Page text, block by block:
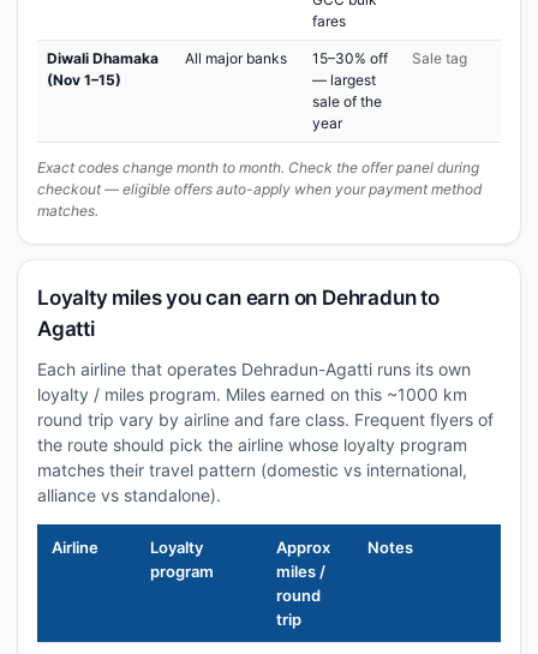
fares
Diwali Dhamaka
(Nov 1–15)
All major banks
15–30% off
— largest
sale of the
year
Sale tag
Exact codes change month to month. Check the offer panel during
checkout — eligible offers auto-apply when your payment method
matches.
Loyalty miles you can earn on Dehradun to
Agatti
Each airline that operates Dehradun-Agatti runs its own
loyalty / miles program. Miles earned on this ~1000 km
round trip vary by airline and fare class. Frequent flyers of
the route should pick the airline whose loyalty program
matches their travel pattern (domestic vs international,
alliance vs standalone).
Airline
Loyalty
program
Approx
miles /
round
trip
Notes